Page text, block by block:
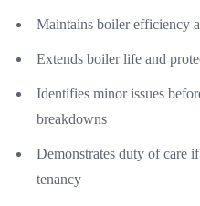
Maintains boiler efficiency
Extends boiler life and
Identifies minor issues
breakdowns
Demonstrates duty of care
tenancy